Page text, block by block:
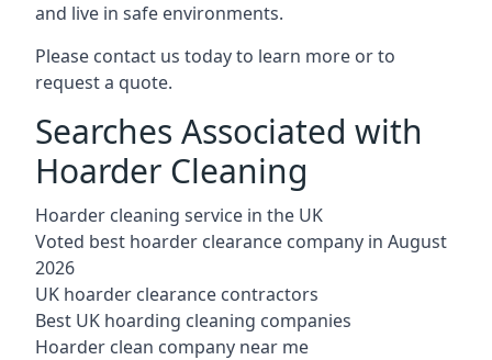
and live in safe environments.
Please contact us today to learn more or to
request a quote.
Searches Associated with
Hoarder Cleaning
Hoarder cleaning service in the UK
Voted best hoarder clearance company in August
2026
UK hoarder clearance contractors
Best UK hoarding cleaning companies
Hoarder clean company near me